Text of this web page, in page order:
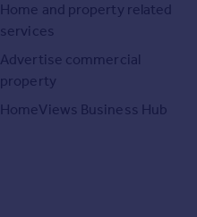
Home and property related
services
Advertise commercial
property
HomeViews Business Hub